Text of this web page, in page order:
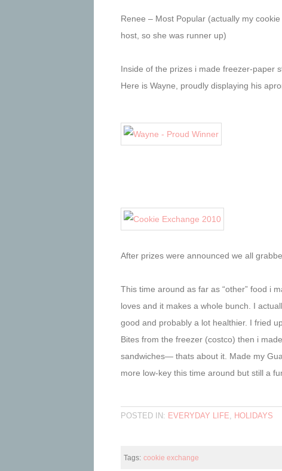
Renee – Most Popular (actually my
host, so she was runner up)
Inside of the prizes i made freezer-paper
Here is Wayne, proudly displaying his
After prizes were announced we all
This time around as far as “other” food i
loves and it makes a whole bunch. I
good and probably a lot healthier. I fried
Bites from the freezer (costco) then i
sandwiches— thats about it. Made my
more low-key this time around but still a
POSTED IN: EVERYDAY LIFE, HOLIDAYS
Tags: cookie exchange